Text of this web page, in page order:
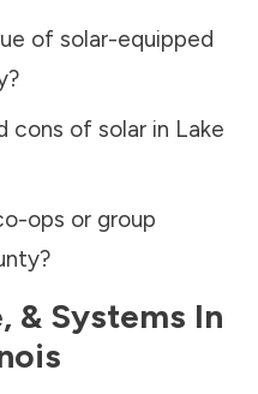
of solar-equipped
?
cons of solar in Lake
ops or group
?
& Systems In